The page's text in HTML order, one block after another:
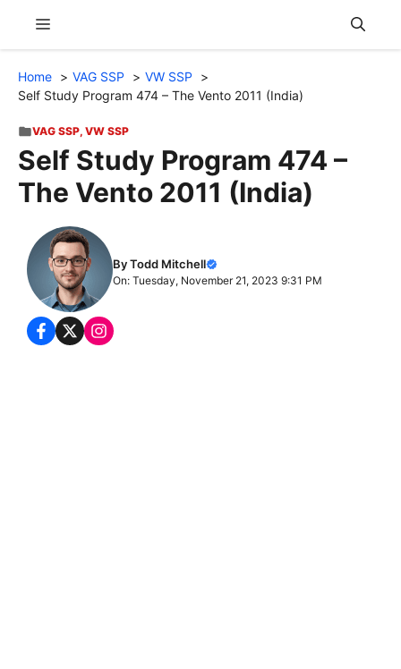
content
Menu
Home VAG SSP
VW SSP
Self Study Program 474 – The Vento 2011 (India)
VAG SSP, VW SSP
Self Study Program 474 –
The Vento 2011 (India)
By Todd Mitchell
On: Tuesday, November 21, 2023 9:31 PM